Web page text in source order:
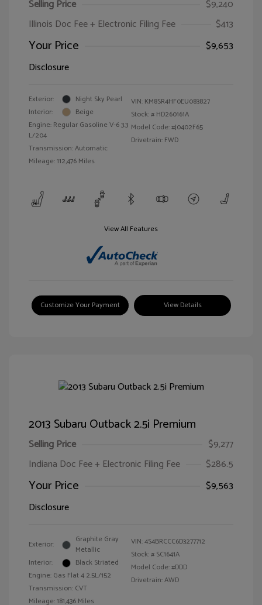
Selling Price
$9,240
Illinois Doc Fee + Electronic Filing Fee
$413
Your Price
$9,653
Disclosure
Exterior:
Night Sky Pearl
Interior:
Beige
Engine: Regular Gasoline V-6 3.3
L/204
Transmission: Automatic
Mileage: 112,476 Miles
VIN: KM8SR4HF0EU083827
Stock: # HD260161A
Model Code: #J0402F65
Drivetrain: FWD
View All Features
Customize Your Payment View Details
2013 Subaru Outback 2.5i Premium
Selling Price
$9,277
Indiana Doc Fee + Electronic Filing Fee
$286.5
Your Price
$9,563
Disclosure
Exterior:
Graphite Gray
Metallic
Interior:
Black Striated
Engine: Gas Flat 4 2.5L/152
Transmission: CVT
Mileage: 181,436 Miles
VIN:4S4BRCCC6D3277712
Stock: # SC1641A
Model Code: #DDD
Drivetrain: AWD